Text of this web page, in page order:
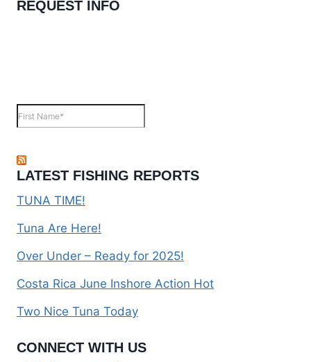
REQUEST INFO
LATEST FISHING REPORTS
TUNA TIME!
Tuna Are Here!
Over Under – Ready for 2025!
Costa Rica June Inshore Action Hot
Two Nice Tuna Today
CONNECT WITH US